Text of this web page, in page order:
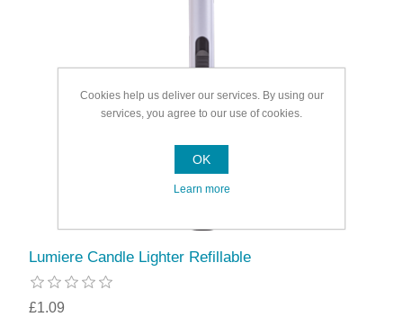
Lumiere Candle Lighter Refillable
£1.09
Cookies help us deliver our services. By using our
services, you agree to our use of cookies.
OK
Learn more